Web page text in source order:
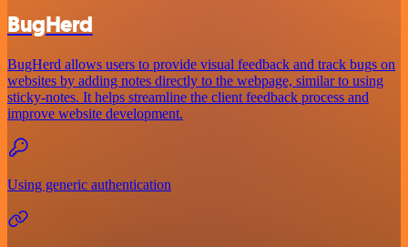
BugHerd
BugHerd allows users to provide visual feedback and track bugs on
websites by adding notes directly to the webpage, similar to using
sticky-notes. It helps streamline the client feedback process and
improve website development.
Using generic authentication